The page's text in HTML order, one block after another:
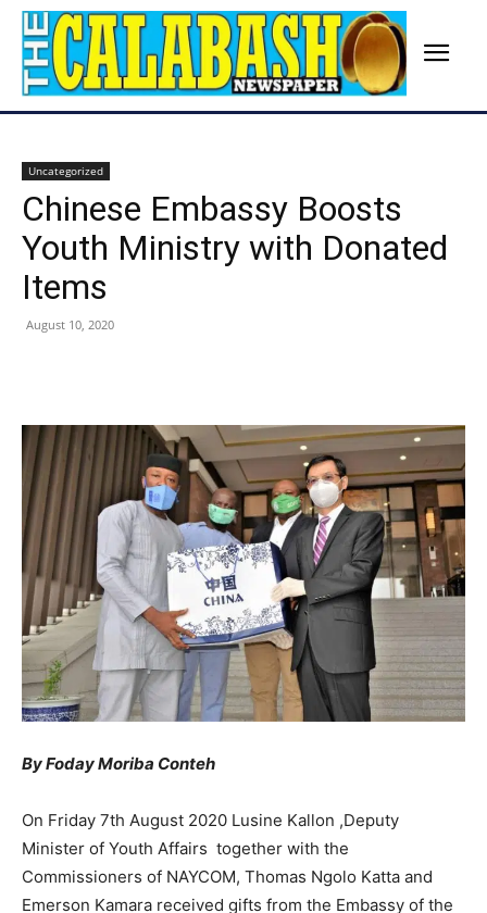
Uncategorized
Chinese Embassy Boosts
Youth Ministry with Donated
Items
August 10, 2020
By Foday Moriba Conteh
On Friday 7th August 2020 Lusine Kallon ,Deputy
Minister of Youth Affairs together with the
Commissioners of NAYCOM, Thomas Ngolo Katta and
Emerson Kamara received gifts from the Embassy of the